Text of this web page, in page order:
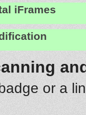
iFrames
or a